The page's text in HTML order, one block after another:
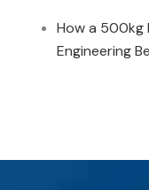
How a 500kg
Engineering